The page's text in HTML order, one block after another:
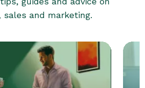
sales and marketing.